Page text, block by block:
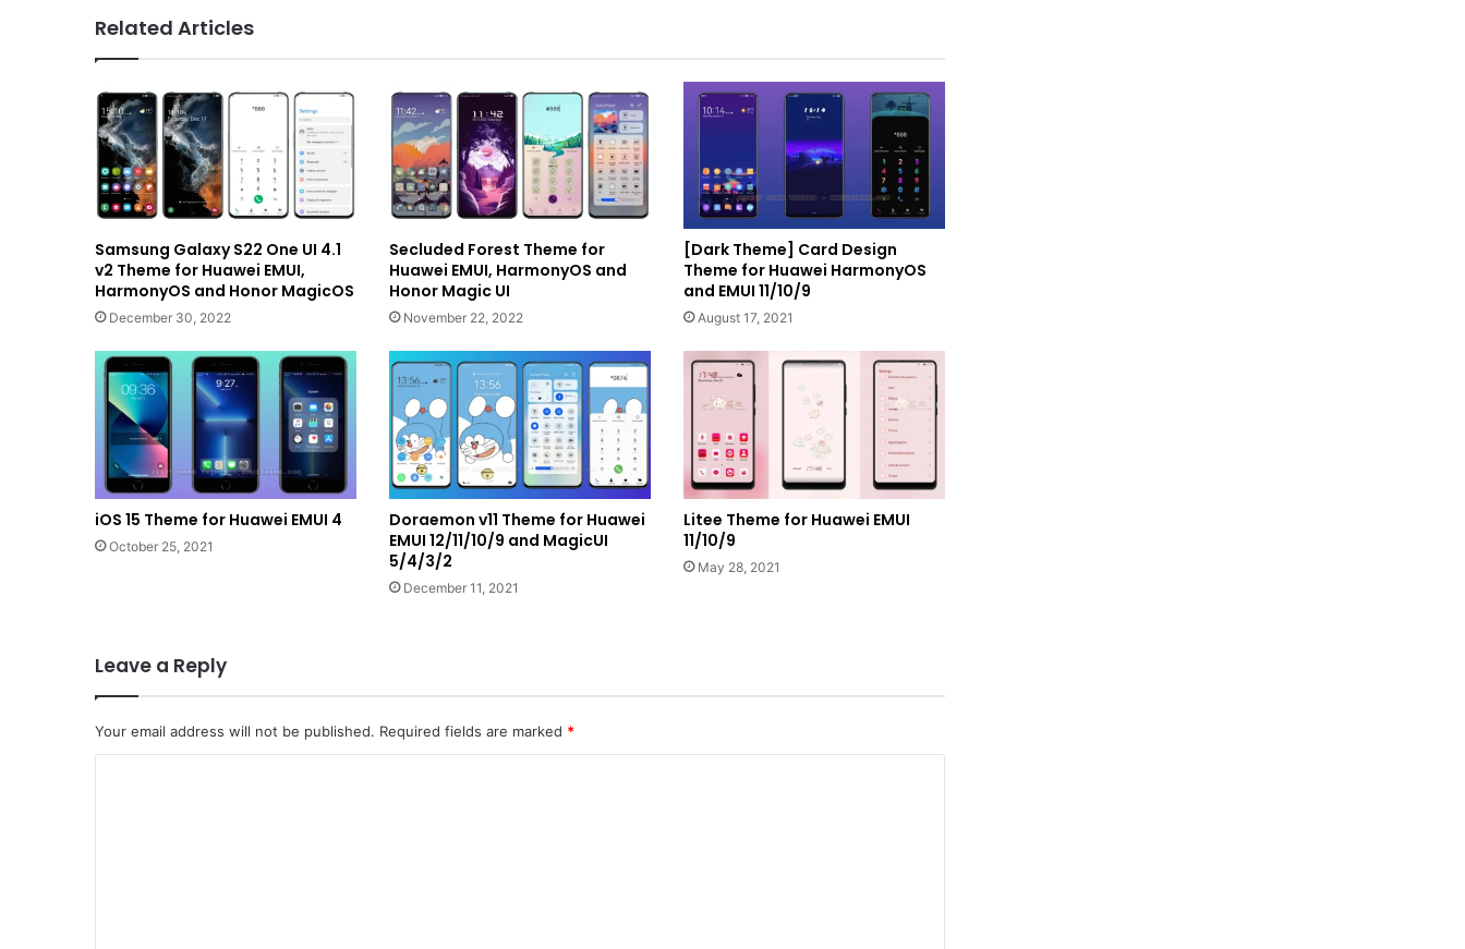
Related Articles
Samsung Galaxy S22 One UI 4.1
v2 Theme for Huawei EMUI,
HarmonyOS and Honor MagicOS
December 30, 2022
Secluded Forest Theme for
Huawei EMUI, HarmonyOS and
Honor Magic UI
November 22, 2022
[Dark Theme] Card Design
Theme for Huawei HarmonyOS
and EMUI 11/10/9
August 17, 2021
iOS 15 Theme for Huawei EMUI 4
October 25, 2021
Doraemon v11 Theme for Huawei
EMUI 12/11/10/9 and MagicUI
5/4/3/2
December 11, 2021
Litee Theme for Huawei EMUI
11/10/9
May 28, 2021
Leave a Reply
Your email address will not be published. Required fields are marked *